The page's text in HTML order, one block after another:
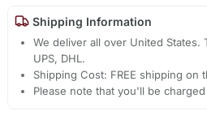
Shipping Information
We deliver all over United States.
UPS, DHL.
Shipping Cost: FREE shipping on
Please note that you'll be charged